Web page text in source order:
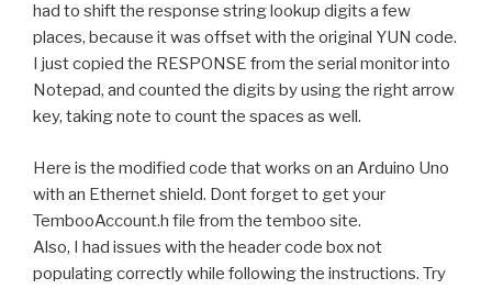
had to shift the response string lookup digits a few
places, because it was offset with the original YUN code.
I just copied the RESPONSE from the serial monitor into
Notepad, and counted the digits by using the right arrow
key, taking note to count the spaces as well.
Here is the modified code that works on an Arduino Uno
with an Ethernet shield. Dont forget to get your
TembooAccount.h file from the temboo site.
Also, I had issues with the header code box not
populating correctly while following the instructions. Try